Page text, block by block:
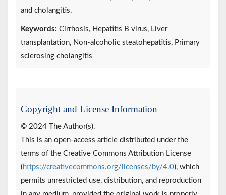
and cholangitis.
Keywords: Cirrhosis, Hepatitis B virus, Liver
transplantation, Non-alcoholic steatohepatitis, Primary
sclerosing cholangitis
Copyright and License Information
© 2024 The Author(s).
This is an open-access article distributed under the
terms of the Creative Commons Attribution License
(https://creativecommons.org/licenses/by/4.0), which
permits unrestricted use, distribution, and reproduction